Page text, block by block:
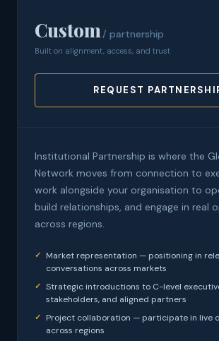
Custom/ partnership
Built on alignment, access, and trust
REQUEST
Institutional Partnership is where the
Network moves from connection to
work alongside your organisation to
build relationships, and engage in real
across regions.
Market representation — positioning in
conversations across markets
Strategic introductions to C-level
stakeholders, and aligned partners
Project collaboration — participate in live
across regions